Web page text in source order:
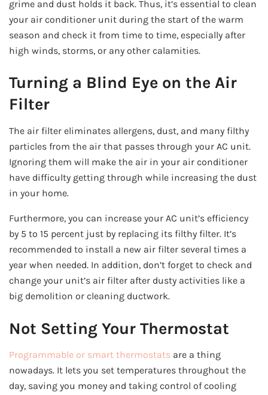
grime and dust holds it back. Thus, it’s essential to clean
your air conditioner unit during the start of the warm
season and check it from time to time, especially after
high winds, storms, or any other calamities.
Turning a Blind Eye on the Air
Filter
The air filter eliminates allergens, dust, and many filthy
particles from the air that passes through your AC unit.
Ignoring them will make the air in your air conditioner
have difficulty getting through while increasing the dust
in your home.
Furthermore, you can increase your AC unit’s efficiency
by 5 to 15 percent just by replacing its filthy filter. It’s
recommended to install a new air filter several times a
year when needed. In addition, don’t forget to check and
change your unit’s air filter after dusty activities like a
big demolition or cleaning ductwork.
Not Setting Your Thermostat
Programmable or smart thermostats are a thing
nowadays. It lets you set temperatures throughout the
day, saving you money and taking control of cooling